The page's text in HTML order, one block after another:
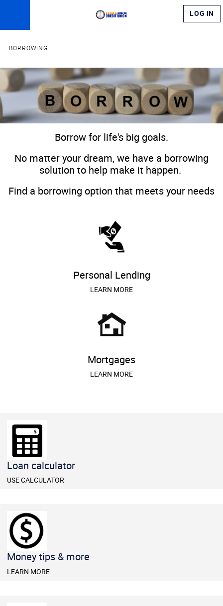
LOG IN
BORROWING
​​​Borrow for life's big goals.​
​No matter your dream, we have a borrowing
solution to help make it happen.
Find a borrowing option that meets your needs
Personal Lending
LEARN MORE
Mortgages
LEARN MORE
​​Loan calculator
​USE CALCULATOR
Money tips & more
LEARN MORE